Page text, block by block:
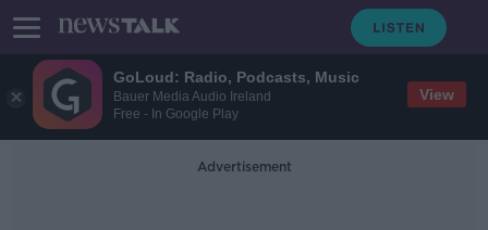
GoLoud: Radio, Podcasts, Music
Bauer Media Audio Ireland
Free - In Google Play
View
Advertisement